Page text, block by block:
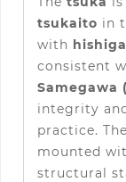
tsukaito in
with
consistent
Samegawa
integrity
practice.
mounted
structural